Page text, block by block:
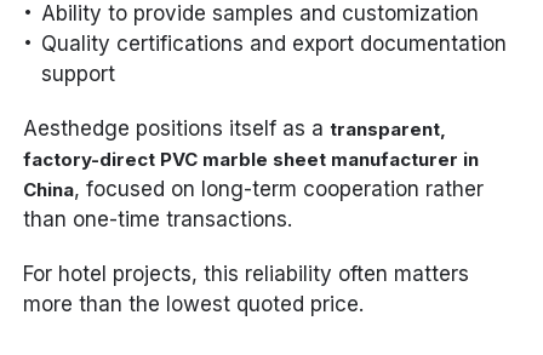
Ability to provide samples and customization
Quality certifications and export documentation
support
Aesthedge positions itself as atransparent,
factory-direct PVC marble sheet manufacturer in
China, focused on long-term cooperation rather
than one-time transactions.
For hotel projects, this reliability often matters
more than the lowest quoted price.